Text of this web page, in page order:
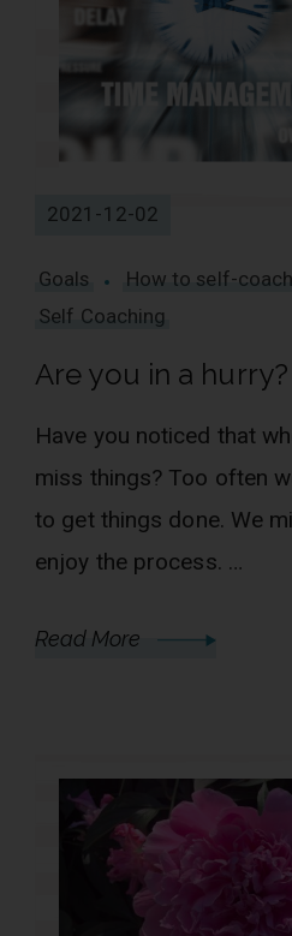
2021-12-02
Goals How to self-coach
Self Coaching
Are you in a hurry?
Have you noticed that
miss things? Too often
to get things done. We
enjoy the process. …
Read More